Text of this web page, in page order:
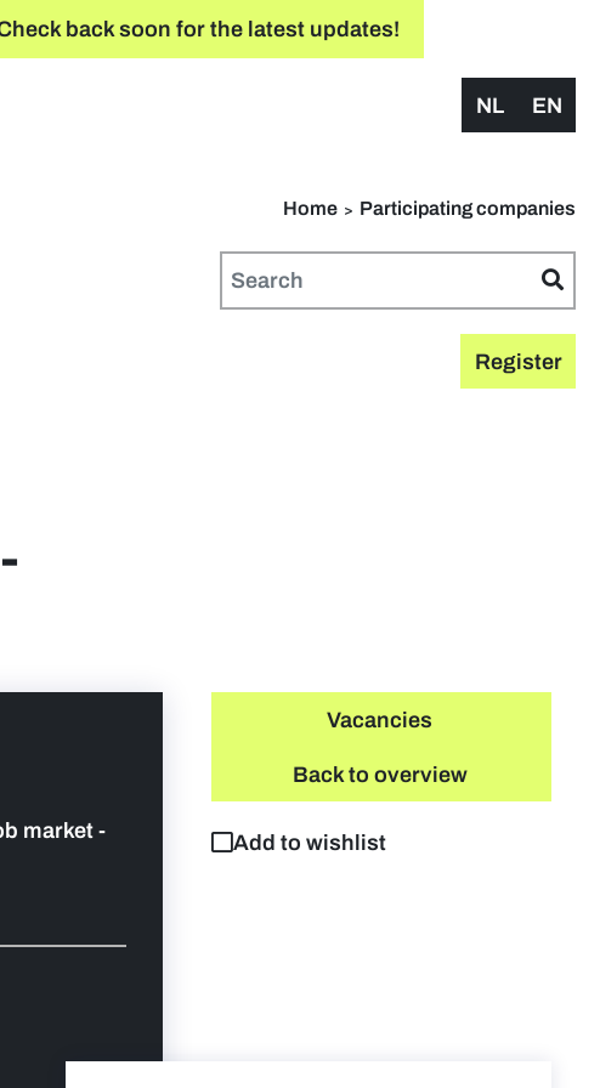
back soon for the latest updates!
NL EN
Home Participating companies
Register
market -
Vacancies
Back to overview
Add to wishlist